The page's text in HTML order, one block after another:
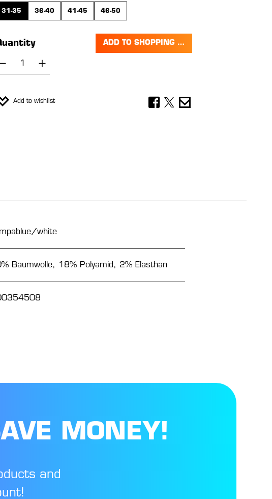
31-35 36-40 41-45 46-50
Quantity: Enter the desired amount
ADD TO SHOPPING CART
Add to wishlist
white
Baumwolle, 18% Polyamid, 2% Elasthan
MONEY!
and